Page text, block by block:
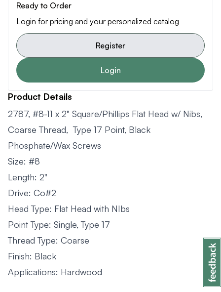
Ready to Order
Login for pricing and your personalized catalog
Register
Login
Product Details
2787, #8-11 x 2" Square/Phillips Flat Head w/ Nibs,
Coarse Thread, Type 17 Point, Black
Phosphate/Wax Screws
Size: #8
Length: 2"
Drive: Co#2
Head Type: Flat Head with NIbs
Point Type: Single, Type 17
Thread Type: Coarse
Finish: Black
Applications: Hardwood